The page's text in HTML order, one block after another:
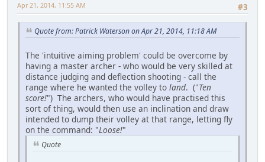
#3
Apr 21, 2014, 11:55 AM
Quote from: Patrick Waterson on Apr 21, 2014, 11:18 AM
The 'intuitive aiming problem' could be overcome by
having a master archer - who would be very skilled at
distance judging and deflection shooting - call the
range where he wanted the volley to land. ("Ten
score!") The archers, who would have practised this
sort of thing, would then use an inclination and draw
intended to dump their volley at that range, letting fly
on the command: "Loose!"
Quote